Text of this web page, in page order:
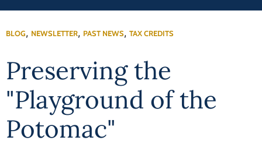
News
Programs
BLOG, NEWSLETTER, PAST NEWS, TAX CREDITS
Preserving the
"Playground of the
Potomac"